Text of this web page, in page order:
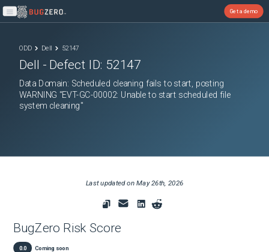
Open main menu
Get a demo
ODD Dell 52147
Dell - Defect ID: 52147
Data Domain: Scheduled cleaning fails to start, posting
WARNING "EVT-GC-00002: Unable to start scheduled file
system cleaning"
Last updated onMay 26th, 2026
BugZero Risk Score
0.0 Coming soon